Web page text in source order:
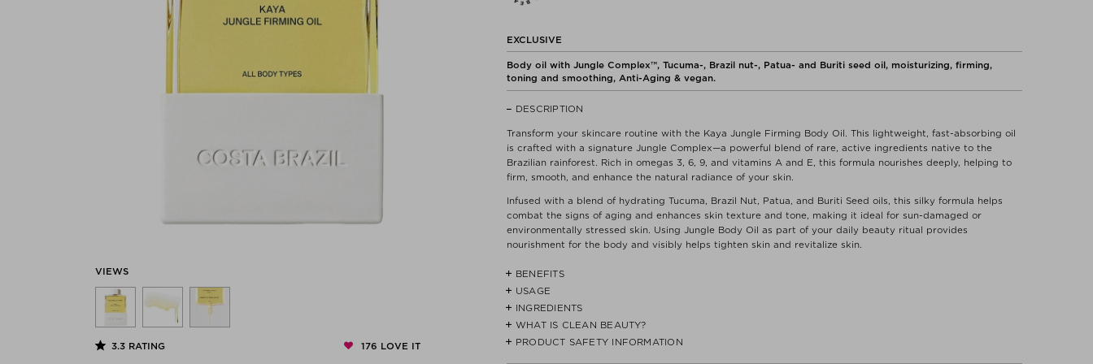
VIEWS
3.3 RATING 176 LOVE IT
EXCLUSIVE
Body oil with Jungle Complex™, Tucuma-, Brazil nut-, Patua- and Buriti seed oil, moisturizing, firming,
toning and smoothing, Anti-Aging & vegan.
DESCRIPTION
Transform your skincare routine with the Kaya Jungle Firming Body Oil. This lightweight, fast-absorbing oil
is crafted with a signature Jungle Complex—a powerful blend of rare, active ingredients native to the
Brazilian rainforest. Rich in omegas 3, 6, 9, and vitamins A and E, this formula nourishes deeply, helping to
firm, smooth, and enhance the natural radiance of your skin.
Infused with a blend of hydrating Tucuma, Brazil Nut, Patua, and Buriti Seed oils, this silky formula helps
combat the signs of aging and enhances skin texture and tone, making it ideal for sun-damaged or
environmentally stressed skin. Using Jungle Body Oil as part of your daily beauty ritual provides
nourishment for the body and visibly helps tighten skin and revitalize skin.
BENEFITS
- Helps to firm & tone
- Helps improve skin texture & elasticity
- Hydrates and nourishes
USAGE
Smooth over damp skin and massage in circular motions. Use daily to brighten your body and spirit. Rub
gently into tips of your hair for a healthy gloss.
INGREDIENTS
COCO-CAPRYLATE/CAPRATE**, JOJOBA (SIMMONDSIA CHINENSIS) ESTER **, CACAY (CARYODENDRON
ORINOCENSE) SEED OIL*, SAPUCAIA (LECYTIS PISONIS) OIL*, BRAZIL NUT (BERTHOLLETIA EXCELSA) OIL,
WHAT IS CLEAN BEAUTY?
We do not believe that CLEAN products are a must or the answer to every skin care problem. But we want
PRODUCT SAFETY INFORMATION